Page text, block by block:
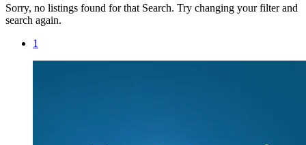
Sorry, no listings found for that Search. Try changing your filter and
search again.
1